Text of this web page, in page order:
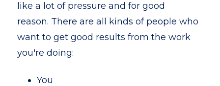
like a lot of pressure and for good
reason. There are all kinds of people who
want to get good results from the work
you're doing:
You